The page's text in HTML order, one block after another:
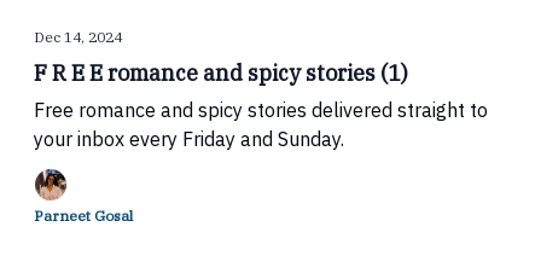
Dec 14, 2024
F R E E romance and spicy stories (1)
Free romance and spicy stories delivered straight to
your inbox every Friday and Sunday.
Parneet Gosal